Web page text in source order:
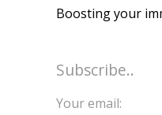
Boosting your
Subscribe..
Your email: